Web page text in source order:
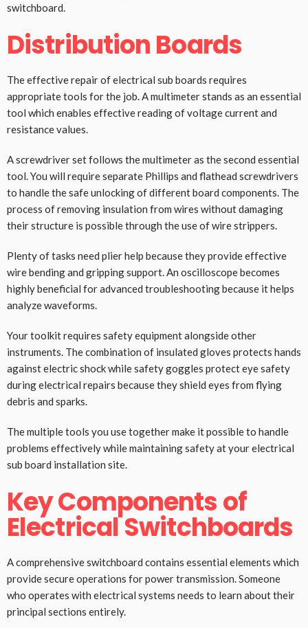
switchboard.
Distribution Boards
The effective repair of electrical sub boards requires
appropriate tools for the job. A multimeter stands as an essential
tool which enables effective reading of voltage current and
resistance values.
A screwdriver set follows the multimeter as the second essential
tool. You will require separate Phillips and flathead screwdrivers
to handle the safe unlocking of different board components. The
process of removing insulation from wires without damaging
their structure is possible through the use of wire strippers.
Plenty of tasks need plier help because they provide effective
wire bending and gripping support. An oscilloscope becomes
highly beneficial for advanced troubleshooting because it helps
analyze waveforms.
Your toolkit requires safety equipment alongside other
instruments. The combination of insulated gloves protects hands
against electric shock while safety goggles protect eye safety
during electrical repairs because they shield eyes from flying
debris and sparks.
The multiple tools you use together make it possible to handle
problems effectively while maintaining safety at your electrical
sub board installation site.
Key Components of
Electrical Switchboards
A comprehensive switchboard contains essential elements which
provide secure operations for power transmission. Someone
who operates with electrical systems needs to learn about their
principal sections entirely.